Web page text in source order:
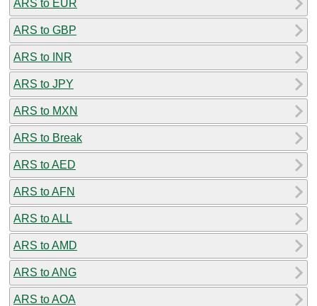
ARS to EUR
ARS to GBP
ARS to INR
ARS to JPY
ARS to MXN
ARS to Break
ARS to AED
ARS to AFN
ARS to ALL
ARS to AMD
ARS to ANG
ARS to AOA